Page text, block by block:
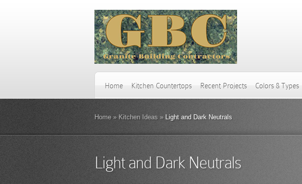
Home Kitchen Countertops Recent Projects Colors & Types
Home » Kitchen Ideas » Light and Dark Neutrals
Light and Dark Neutrals